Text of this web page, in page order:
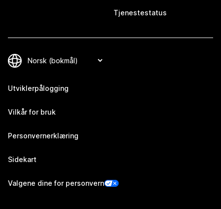
Tjenestestatus
Utviklerpålogging
Vilkår for bruk
Personvernerklæring
Sidekart
Valgene dine for personvern